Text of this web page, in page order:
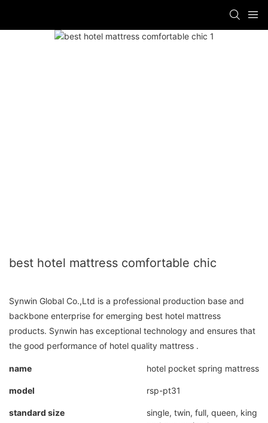
best hotel mattress comfortable chic
Synwin Global Co.,Ltd is a professional production base and
backbone enterprise for emerging best hotel mattress
products. Synwin has exceptional technology and ensures that
the good performance of hotel quality mattress .
name hotel pocket spring mattress
model rsp-pt31
standard size
single, twin, full, queen, king